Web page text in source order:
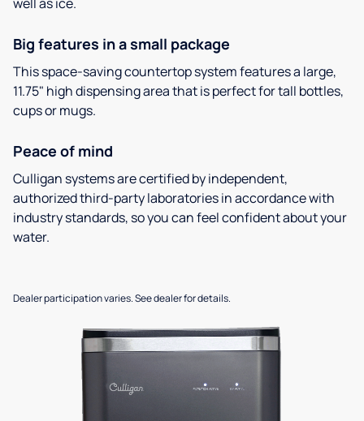
Big features in a small package
This space-saving countertop system features a large,
11.75" high dispensing area that is perfect for tall bottles,
cups or mugs.
Peace of mind
Culligan systems are certified by independent,
authorized third-party laboratories in accordance with
industry standards, so you can feel confident about your
water.
Dealer participation varies. See dealer for details.